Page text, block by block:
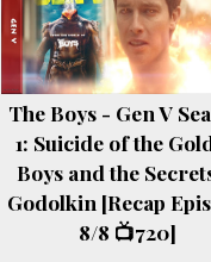
The Boys - Gen V
1: Suicide of the
Boys and the
Godolkin [Recap
8/8 📺720]